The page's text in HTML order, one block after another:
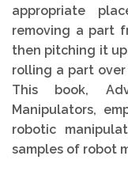
appropriate
removing a part
then pitching it
rolling a part
This book,
Manipulators,
robotic
samples of robot